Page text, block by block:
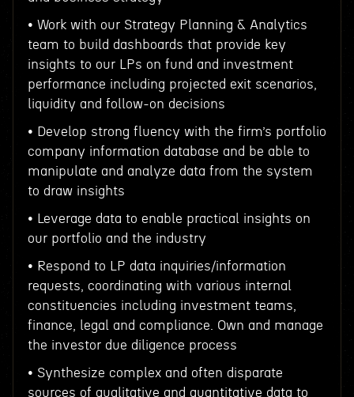
• Work with our Strategy Planning & Analytics
team to build dashboards that provide key
insights to our LPs on fund and investment
performance including projected exit scenarios,
liquidity and follow-on decisions
• Develop strong fluency with the firm’s portfolio
company information database and be able to
manipulate and analyze data from the system
to draw insights
• Leverage data to enable practical insights on
our portfolio and the industry
• Respond to LP data inquiries/information
requests, coordinating with various internal
constituencies including investment teams,
finance, legal and compliance. Own and manage
the investor due diligence process
• Synthesize complex and often disparate
sources of qualitative and quantitative data to